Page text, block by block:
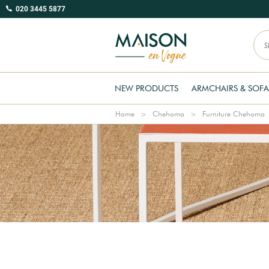
020 3445 5877
NEW PRODUCTS ARMCHAIRS &
Home Chehoma Furniture Chehoma